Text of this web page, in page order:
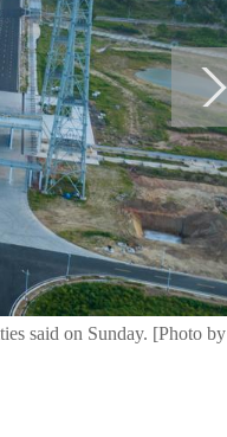
said on Sunday. [Photo by